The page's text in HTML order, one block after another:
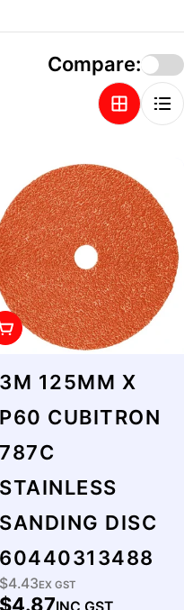
Compare:
To Cart
3M 125MM X
P60 CUBITRON
787C
STAINLESS
SANDING DISC
60440313488
Regular
$4.43EX GST
$4.87